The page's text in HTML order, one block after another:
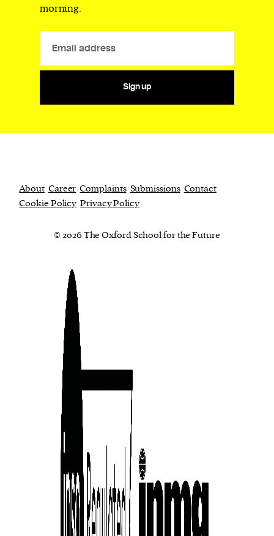
morning.
Sign up
About Career Complaints Submissions Contact
Cookie Policy Privacy Policy
© 2026 The Oxford School for the Future